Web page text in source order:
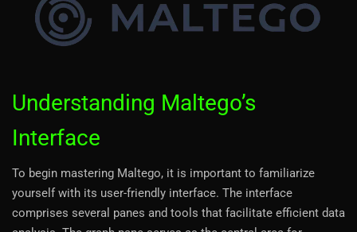
Understanding Maltego’s
Interface
To begin mastering Maltego, it is important to familiarize
yourself with its user-friendly interface. The interface
comprises several panes and tools that facilitate efficient data